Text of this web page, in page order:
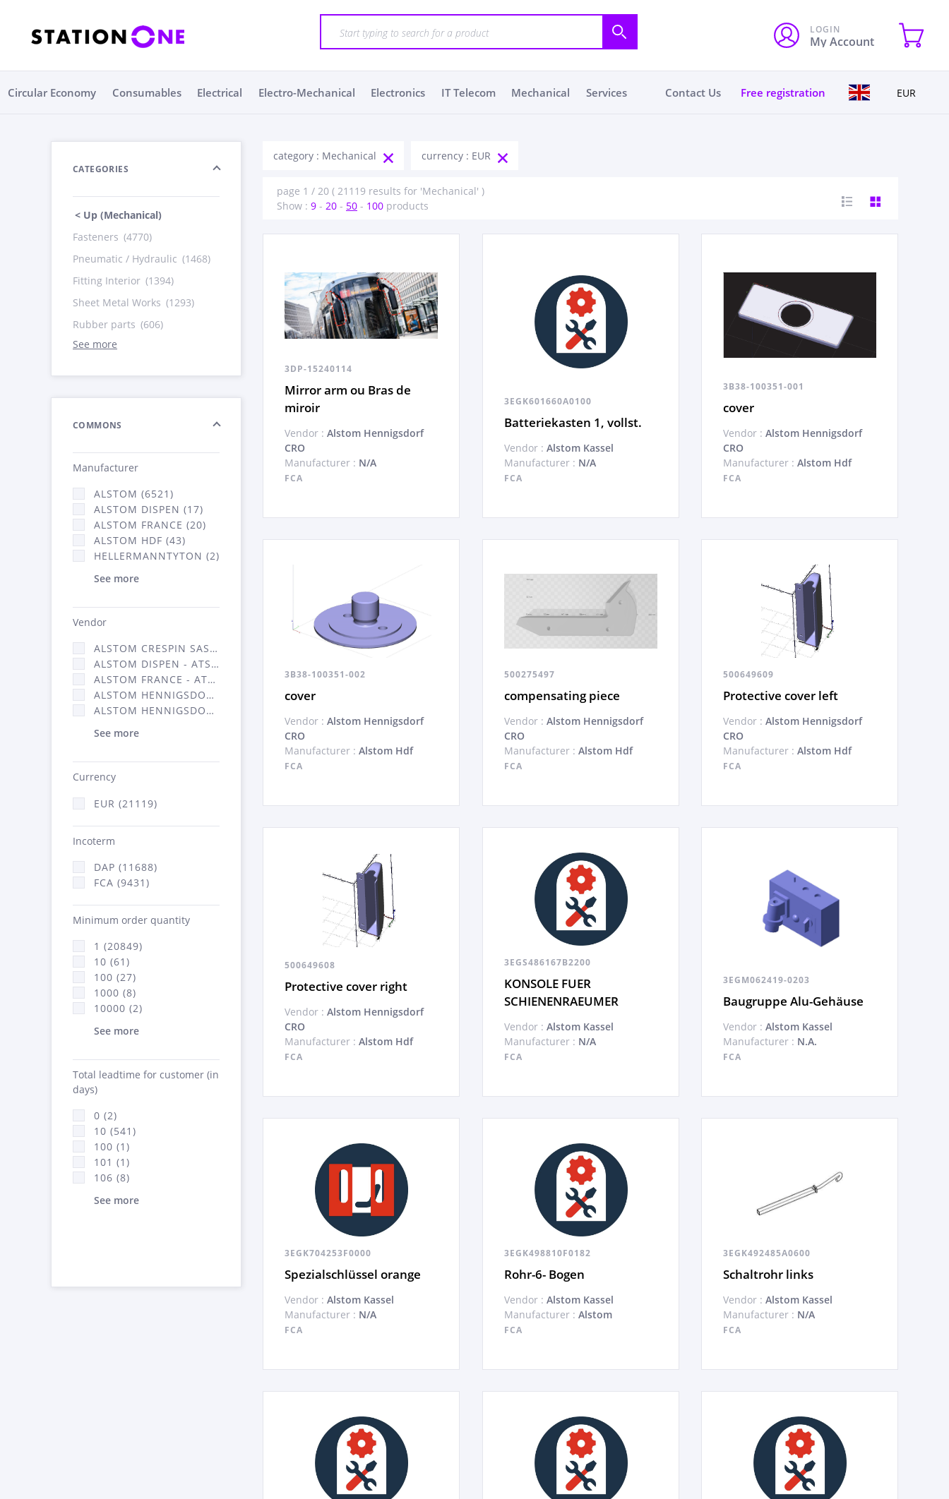
LOGIN
My Account
Circular Economy Consumables Electrical Electro-Mechanical Electronics IT Telecom Mechanical Services Contact Us Free registration EUR
CATEGORIES
< Up (Mechanical)
Fasteners (4770)
Pneumatic / Hydraulic (1468)
Fitting Interior (1394)
Sheet Metal Works (1293)
Rubber parts (606)
See more
COMMONS
Manufacturer
ALSTOM (6521)
ALSTOM DISPEN (17)
ALSTOM FRANCE (20)
ALSTOM HDF (43)
HELLERMANNTYTON (2)
See more
Vendor
ALSTOM CRESPIN SAS (140)
ALSTOM DISPEN - ATSA (17)
ALSTOM FRANCE - ATSA (11786)
ALSTOM HENNIGSDORF (21)
ALSTOM HENNIGSDORF CRO (47)
See more
Currency
EUR (21119)
Incoterm
DAP (11688)
FCA (9431)
Minimum order quantity
1 (20849)
10 (61)
100 (27)
1000 (8)
10000 (2)
See more
Total leadtime for customer (in
days)
0 (2)
10 (541)
100 (1)
101 (1)
106 (8)
See more
category : Mechanical currency : EUR
page 1 / 20 ( 21119 results for 'Mechanical' )
Show : 9 - 20 - 50 - 100 products
3DP-15240114
Mirror arm ou Bras de
miroir
Vendor : Alstom Hennigsdorf
CRO
Manufacturer : N/A
FCA
3EGK601660A0100
Batteriekasten 1, vollst.
Vendor : Alstom Kassel
Manufacturer : N/A
FCA
3B38-100351-001
cover
Vendor : Alstom Hennigsdorf
CRO
Manufacturer : Alstom Hdf
FCA
3B38-100351-002
cover
Vendor : Alstom Hennigsdorf
CRO
Manufacturer : Alstom Hdf
FCA
500275497
compensating piece
Vendor : Alstom Hennigsdorf
CRO
Manufacturer : Alstom Hdf
FCA
500649609
Protective cover left
Vendor : Alstom Hennigsdorf
CRO
Manufacturer : Alstom Hdf
FCA
500649608
Protective cover right
Vendor : Alstom Hennigsdorf
CRO
Manufacturer : Alstom Hdf
FCA
3EGS486167B2200
KONSOLE FUER
SCHIENENRAEUMER
Vendor : Alstom Kassel
Manufacturer : N/A
FCA
3EGM062419-0203
Baugruppe Alu-Gehäuse
Vendor : Alstom Kassel
Manufacturer : N.A.
FCA
3EGK704253F0000
Spezialschlüssel orange
Vendor : Alstom Kassel
Manufacturer : N/A
FCA
3EGK498810F0182
Rohr-6- Bogen
Vendor : Alstom Kassel
Manufacturer : Alstom
FCA
3EGK492485A0600
Schaltrohr links
Vendor : Alstom Kassel
Manufacturer : N/A
FCA